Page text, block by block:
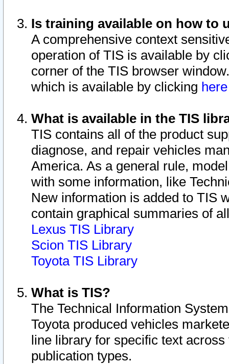
Is training available on how to
A comprehensive context
operation of TIS is available by
corner of the TIS browser
which is available by clicking
What is available in the TIS
TIS contains all of the product
diagnose, and repair vehicles
America. As a general rule,
with some information, like
New information is added to TIS
contain graphical summaries of
Lexus TIS Library
Scion TIS Library
Toyota TIS Library
What is TIS?
The Technical Information
Toyota produced vehicles
line library for specific text
publication types.